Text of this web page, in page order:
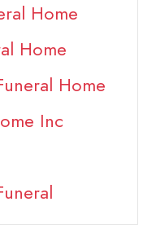
Home
Home
Home
Inc